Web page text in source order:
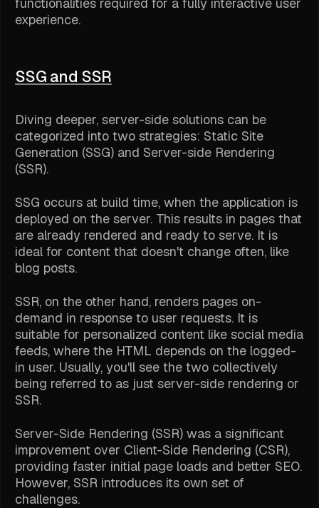
experience.
SSG and SSR
Diving deeper, server-side solutions can be
categorized into two strategies: Static Site
Generation (SSG) and Server-side Rendering
(SSR).
SSG occurs at build time, when the application is
deployed on the server. This results in pages that
are already rendered and ready to serve. It is
ideal for content that doesn't change often, like
blog posts.
SSR, on the other hand, renders pages on-
demand in response to user requests. It is
suitable for personalized content like social media
feeds, where the HTML depends on the logged-
in user. Usually, you'll see the two collectively
being referred to as just server-side rendering or
SSR.
Server-Side Rendering (SSR) was a significant
improvement over Client-Side Rendering (CSR),
providing faster initial page loads and better SEO.
However, SSR introduces its own set of
challenges.